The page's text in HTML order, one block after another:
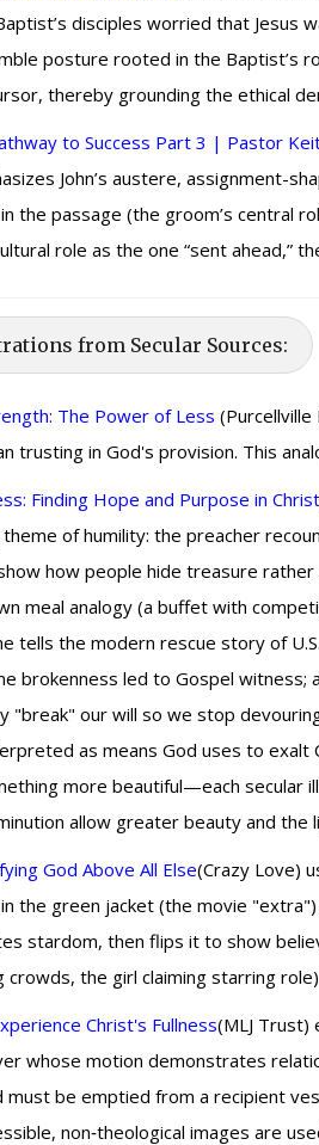
disciples worried that Jesus
posture rooted in the Baptist’s
thereby grounding the ethical
to Success Part 3 | Pastor
John’s austere, assignment-
the passage (the groom’s central
role as the one “sent ahead,”
from Secular Sources:
The Power of Less
trusting in God's provision. This
Finding Hope and Purpose in Christ
of humility: the preacher
how people hide treasure
meal analogy (a buffet with
tells the modern rescue story of
brokenness led to Gospel witness;
"break" our will so we stop
as means God uses to
more beautiful—each secular
allow greater beauty and the
God Above All Else(Crazy Love)
the green jacket (the movie
stardom, then flips it to show
crowds, the girl claiming starring
Christ's Fullness(MLJ Trust)
whose motion demonstrates
must be emptied from a recipient
non‑theological images are